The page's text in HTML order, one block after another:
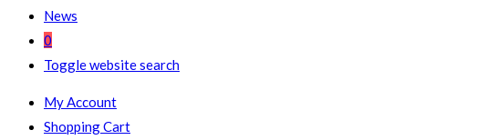
News
0
Toggle website search
My Account
Shopping Cart